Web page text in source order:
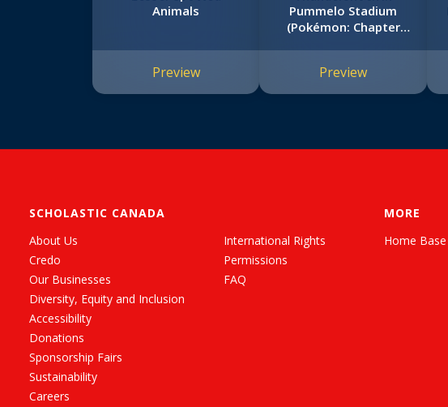
Animals
Preview
Pummelo Stadium
(Pokémon: Chapter
Preview
SCHOLASTIC CANADA
About Us
Credo
Our Businesses
Diversity, Equity and Inclusion
Accessibility
Donations
Sponsorship Fairs
Sustainability
Careers
International Rights
Permissions
FAQ
MORE
Home Base